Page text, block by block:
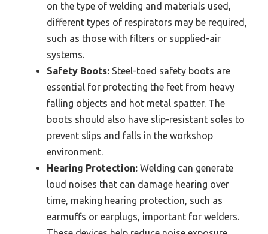
on the type of welding and materials used,
different types of respirators may be required,
such as those with filters or supplied-air
systems.
Safety Boots: Steel-toed safety boots are
essential for protecting the feet from heavy
falling objects and hot metal spatter. The
boots should also have slip-resistant soles to
prevent slips and falls in the workshop
environment.
Hearing Protection: Welding can generate
loud noises that can damage hearing over
time, making hearing protection, such as
earmuffs or earplugs, important for welders.